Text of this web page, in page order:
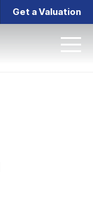
Get a Valuation